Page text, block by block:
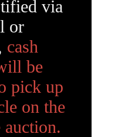
via
or
cash
be
pick up
on the